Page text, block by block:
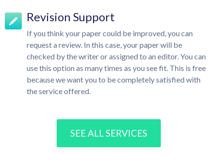
Revision Support
If you think your paper could be improved, you can
request a review. In this case, your paper will be
checked by the writer or assigned to an editor. You can
use this option as many times as you see fit. This is free
because we want you to be completely satisfied with
the service offered.
SEE ALL SERVICES